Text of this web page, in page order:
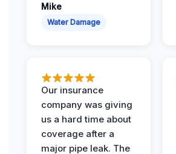
Mike
Water Damage
Our insurance
company was giving
us a hard time about
coverage after a
major pipe leak. The